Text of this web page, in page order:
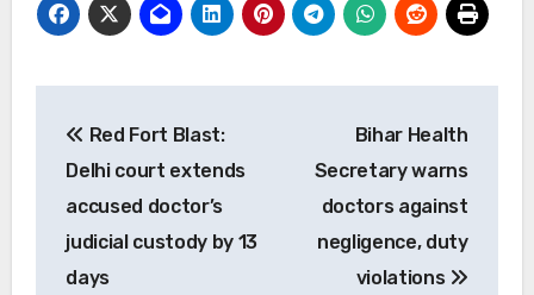
navigation
Red Fort Blast:
Delhi court extends
accused doctor’s
judicial custody by 13
days
Bihar Health
Secretary warns
doctors against
negligence, duty
violations